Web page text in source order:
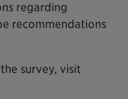
regarding
recommendations
survey, visit